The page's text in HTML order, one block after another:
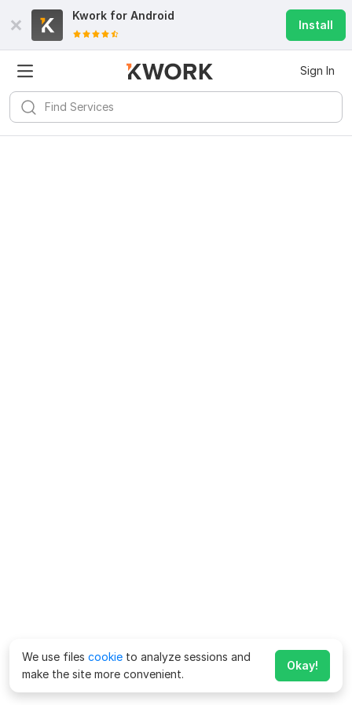
Kwork for Android
Install
Sign In
We use files cookie to analyze sessions and
make the site more convenient.
Okay!